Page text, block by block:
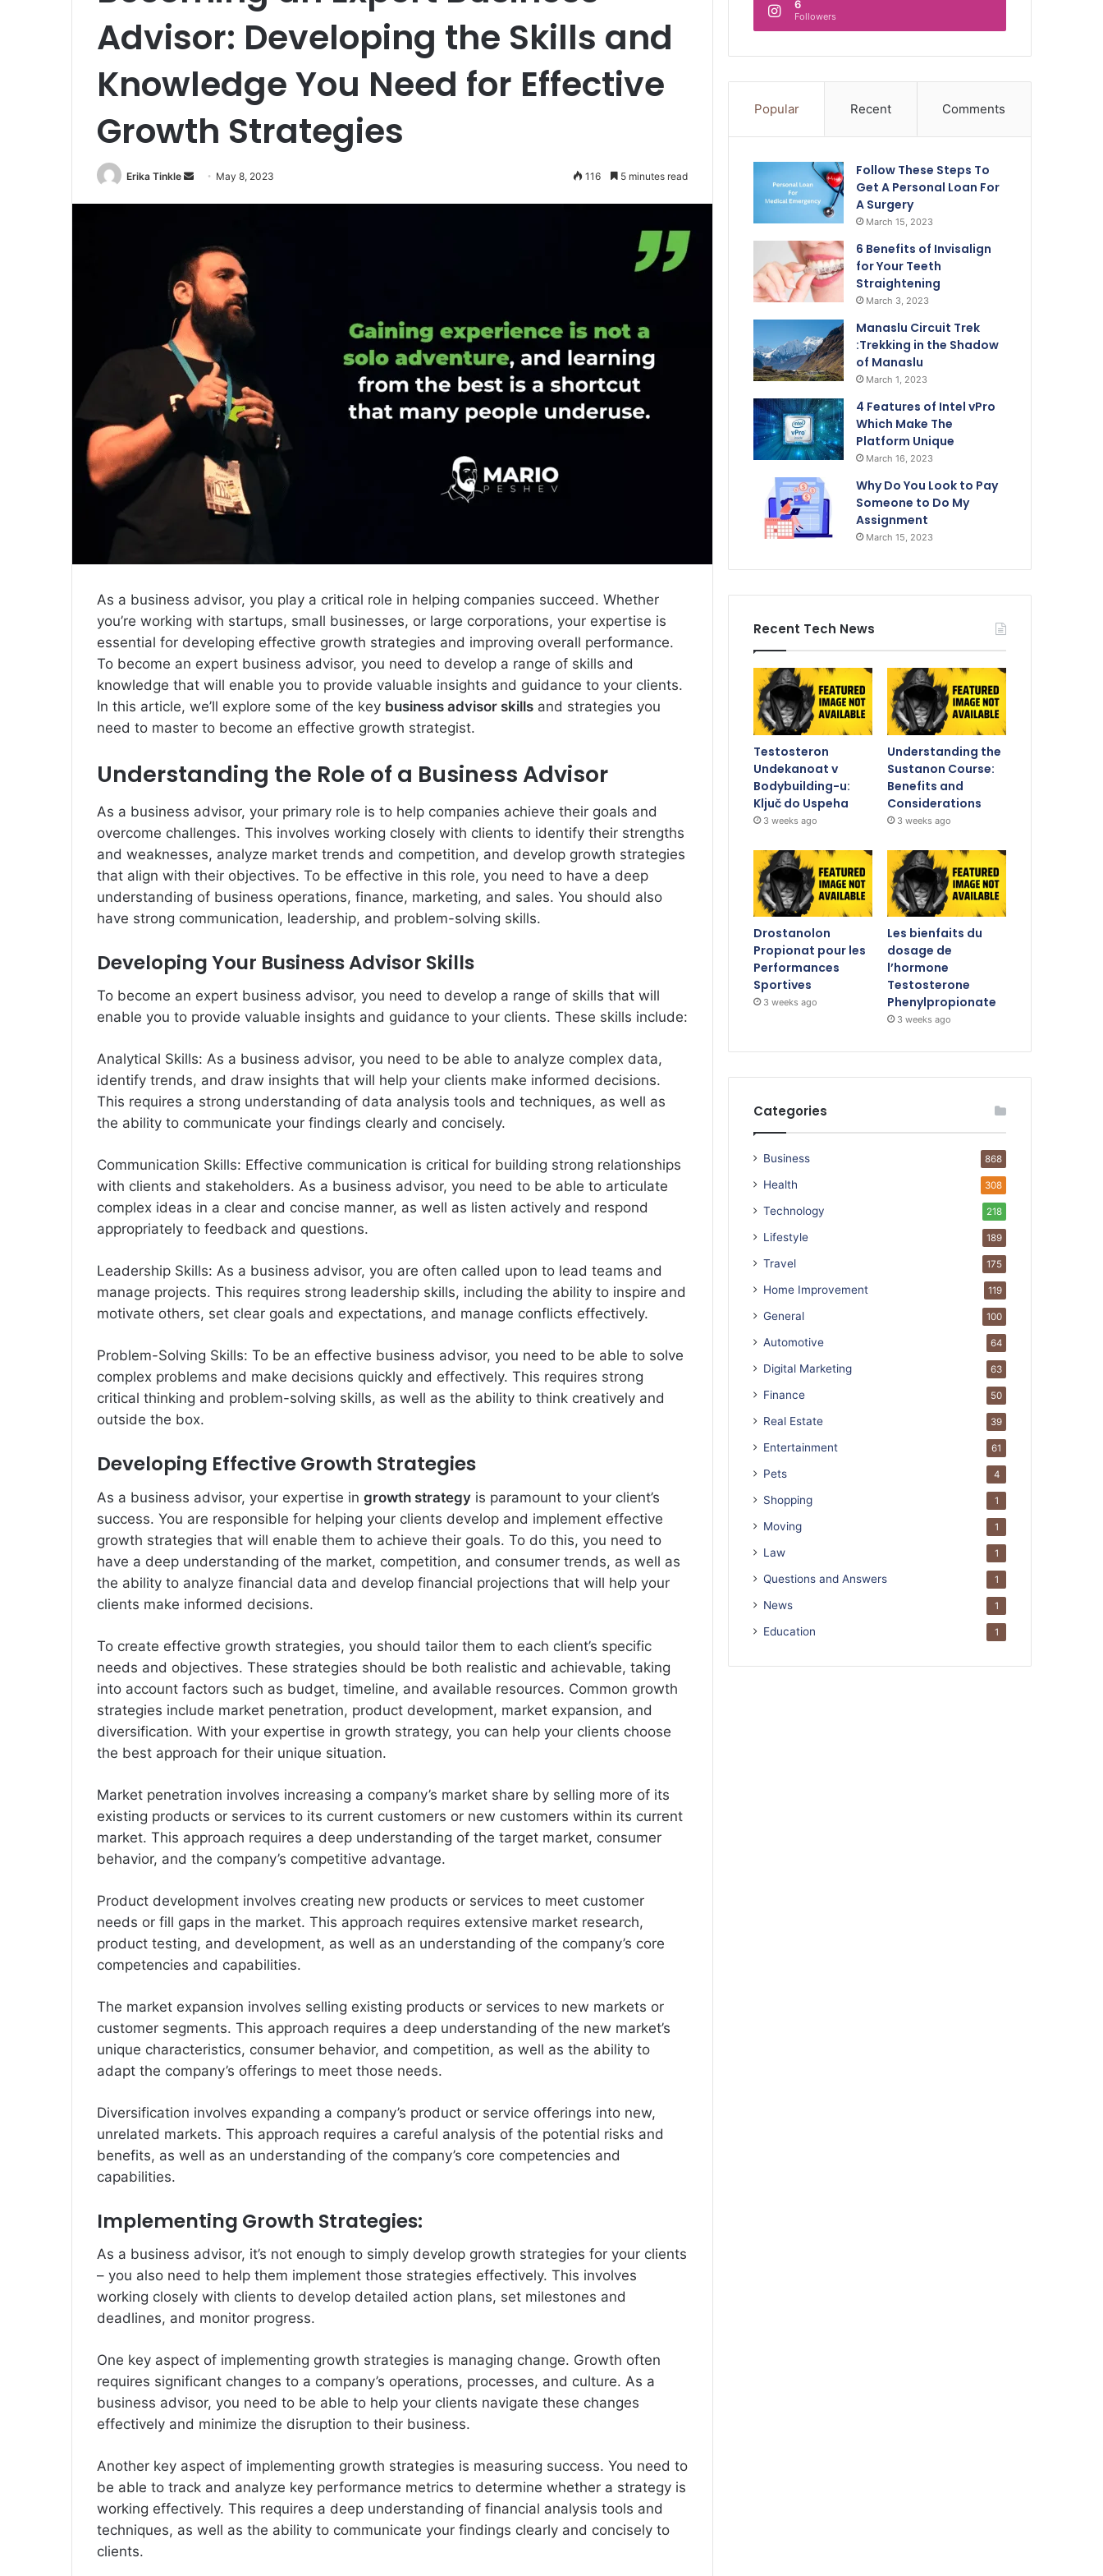
Advisor: Developing the Skills and
Knowledge You Need for Effective
Growth Strategies
Erika Tinkle
a
n
e
m
a
i
l
May 8, 2023 116 5 minutes read
As a business advisor, you play a critical role in helping companies succeed. Whether
you’re working with startups, small businesses, or large corporations, your expertise is
essential for developing effective growth strategies and improving overall performance.
To become an expert business advisor, you need to develop a range of skills and
knowledge that will enable you to provide valuable insights and guidance to your clients.
In this article, we’ll explore some of the key business advisor skills and strategies you
need to master to become an effective growth strategist.
Understanding the Role of a Business Advisor
As a business advisor, your primary role is to help companies achieve their goals and
overcome challenges. This involves working closely with clients to identify their strengths
and weaknesses, analyze market trends and competition, and develop growth strategies
that align with their objectives. To be effective in this role, you need to have a deep
understanding of business operations, finance, marketing, and sales. You should also
have strong communication, leadership, and problem-solving skills.
Developing Your Business Advisor Skills
To become an expert business advisor, you need to develop a range of skills that will
enable you to provide valuable insights and guidance to your clients. These skills include:
Analytical Skills: As a business advisor, you need to be able to analyze complex data,
identify trends, and draw insights that will help your clients make informed decisions.
This requires a strong understanding of data analysis tools and techniques, as well as
the ability to communicate your findings clearly and concisely.
Communication Skills: Effective communication is critical for building strong relationships
with clients and stakeholders. As a business advisor, you need to be able to articulate
complex ideas in a clear and concise manner, as well as listen actively and respond
appropriately to feedback and questions.
Leadership Skills: As a business advisor, you are often called upon to lead teams and
manage projects. This requires strong leadership skills, including the ability to inspire and
motivate others, set clear goals and expectations, and manage conflicts effectively.
Problem-Solving Skills: To be an effective business advisor, you need to be able to solve
complex problems and make decisions quickly and effectively. This requires strong
critical thinking and problem-solving skills, as well as the ability to think creatively and
outside the box.
Developing Effective Growth Strategies
As a business advisor, your expertise in growth strategy is paramount to your client’s
success. You are responsible for helping your clients develop and implement effective
growth strategies that will enable them to achieve their goals. To do this, you need to
have a deep understanding of the market, competition, and consumer trends, as well as
the ability to analyze financial data and develop financial projections that will help your
clients make informed decisions.
To create effective growth strategies, you should tailor them to each client’s specific
needs and objectives. These strategies should be both realistic and achievable, taking
into account factors such as budget, timeline, and available resources. Common growth
strategies include market penetration, product development, market expansion, and
diversification. With your expertise in growth strategy, you can help your clients choose
the best approach for their unique situation.
Market penetration involves increasing a company’s market share by selling more of its
existing products or services to its current customers or new customers within its current
market. This approach requires a deep understanding of the target market, consumer
behavior, and the company’s competitive advantage.
Product development involves creating new products or services to meet customer
needs or fill gaps in the market. This approach requires extensive market research,
product testing, and development, as well as an understanding of the company’s core
competencies and capabilities.
The market expansion involves selling existing products or services to new markets or
customer segments. This approach requires a deep understanding of the new market’s
unique characteristics, consumer behavior, and competition, as well as the ability to
adapt the company’s offerings to meet those needs.
Diversification involves expanding a company’s product or service offerings into new,
unrelated markets. This approach requires a careful analysis of the potential risks and
benefits, as well as an understanding of the company’s core competencies and
capabilities.
Implementing Growth Strategies:
As a business advisor, it’s not enough to simply develop growth strategies for your clients
– you also need to help them implement those strategies effectively. This involves
working closely with clients to develop detailed action plans, set milestones and
deadlines, and monitor progress.
One key aspect of implementing growth strategies is managing change. Growth often
requires significant changes to a company’s operations, processes, and culture. As a
business advisor, you need to be able to help your clients navigate these changes
effectively and minimize the disruption to their business.
Another key aspect of implementing growth strategies is measuring success. You need to
be able to track and analyze key performance metrics to determine whether a strategy is
working effectively. This requires a deep understanding of financial analysis tools and
techniques, as well as the ability to communicate your findings clearly and concisely to
clients.
6
Followers
Popular Recent Comments
Follow These Steps To
Get A Personal Loan For
A Surgery
March 15, 2023
6 Benefits of Invisalign
for Your Teeth
Straightening
March 3, 2023
Manaslu Circuit Trek
:Trekking in the Shadow
of Manaslu
March 1, 2023
4 Features of Intel vPro
Which Make The
Platform Unique
March 16, 2023
Why Do You Look to Pay
Someone to Do My
Assignment
March 15, 2023
Recent Tech News
Testosteron
Undekanoat v
Bodybuilding-u:
Ključ do Uspeha
3 weeks ago
Understanding the
Sustanon Course:
Benefits and
Considerations
3 weeks ago
Drostanolon
Propionat pour les
Performances
Sportives
3 weeks ago
Les bienfaits du
dosage de
l’hormone
Testosterone
Phenylpropionate
3 weeks ago
Categories
Business 868
Health 308
Technology 218
Lifestyle 189
Travel 175
Home Improvement 119
General 100
Automotive 64
Digital Marketing 63
Finance 50
Real Estate 39
Entertainment 61
Pets 4
Shopping 1
Moving 1
Law 1
Questions and Answers 1
News 1
Education 1